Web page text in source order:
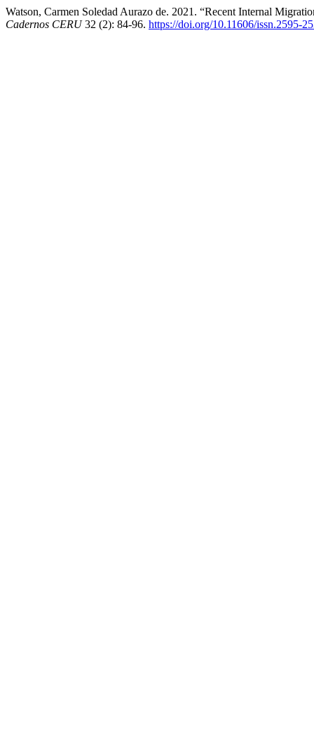
Watson, Carmen Soledad Aurazo de. 2021. “Recent Internal
Cadernos CERU32 (2): 84-96. https://doi.org/10.11606/issn.2595-